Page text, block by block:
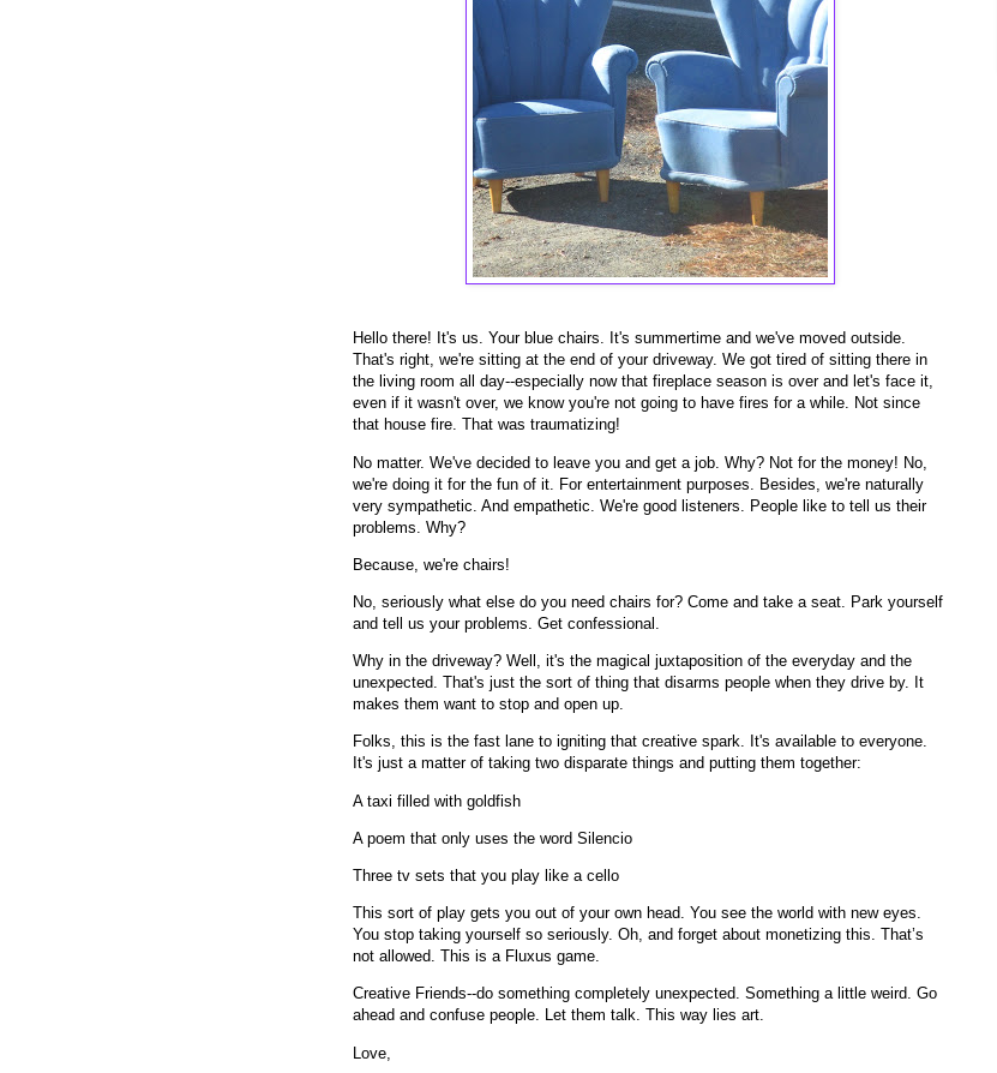
Hello there! It's us. Your blue chairs. It's summertime and we've moved outside.
That's right, we're sitting at the end of your driveway. We got tired of sitting there in
the living room all day--especially now that fireplace season is over and let's face it,
even if it wasn't over, we know you're not going to have fires for a while. Not since
that house fire. That was traumatizing!
No matter. We've decided to leave you and get a job. Why? Not for the money! No,
we're doing it for the fun of it. For entertainment purposes. Besides, we're naturally
very sympathetic. And empathetic. We're good listeners. People like to tell us their
problems. Why?
Because, we're chairs!
No, seriously what else do you need chairs for? Come and take a seat. Park yourself
and tell us your problems. Get confessional.
Why in the driveway? Well, it's the magical juxtaposition of the everyday and the
unexpected. That's just the sort of thing that disarms people when they drive by. It
makes them want to stop and open up.
Folks, this is the fast lane to igniting that creative spark. It's available to everyone.
It's just a matter of taking two disparate things and putting them together:
A taxi filled with goldfish
A poem that only uses the word Silencio
Three tv sets that you play like a cello
This sort of play gets you out of your own head. You see the world with new eyes.
You stop taking yourself so seriously. Oh, and forget about monetizing this. That’s
not allowed. This is a Fluxus game.
Creative Friends--do something completely unexpected. Something a little weird. Go
ahead and confuse people. Let them talk. This way lies art.
Love,